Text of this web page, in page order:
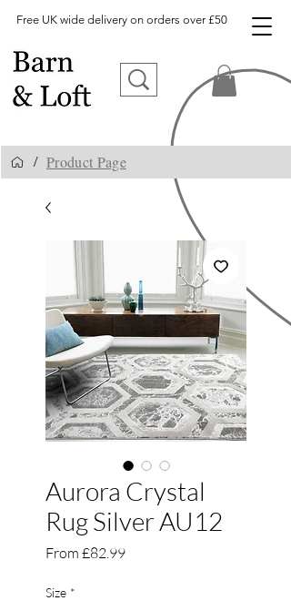
Free UK wide delivery on orders over £50
/ Product Page
Aurora Crystal
Rug Silver AU12
From £82.99Sale
Size *